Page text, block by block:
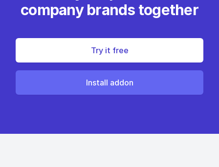
company brands together
Try it free
Install addon